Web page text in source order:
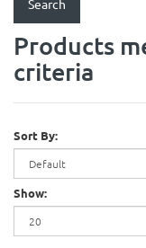
Products
criteria
Sort By:
Show: